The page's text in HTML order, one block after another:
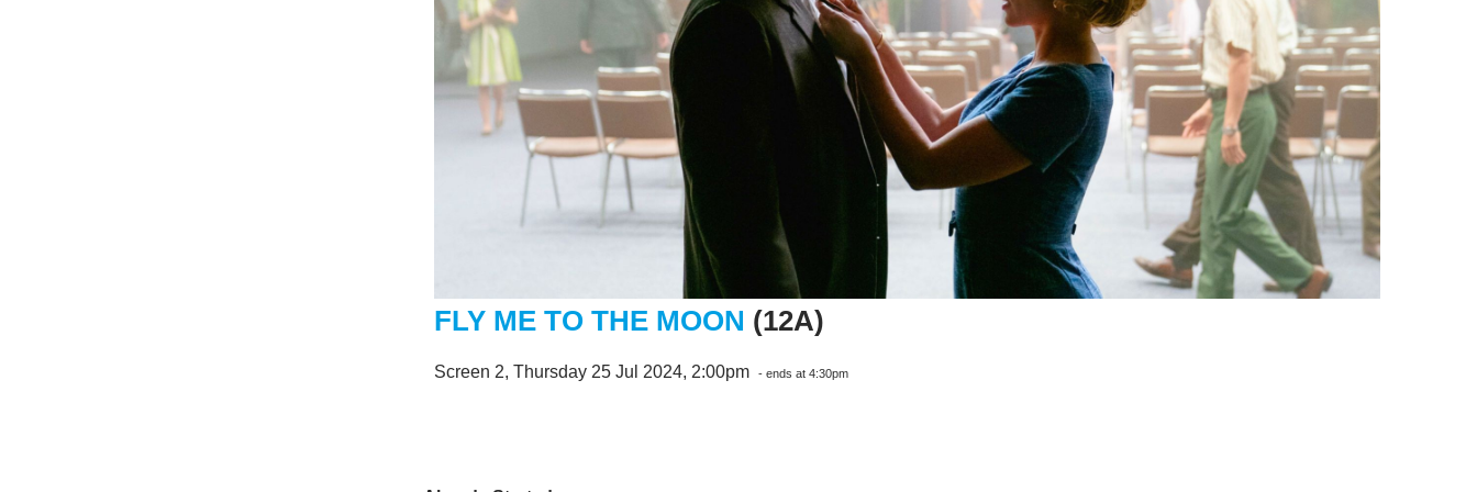
FLY ME TO THE MOON (12A)
Screen 2, Thursday 25 Jul 2024, 2:00pm - ends at 4:30pm